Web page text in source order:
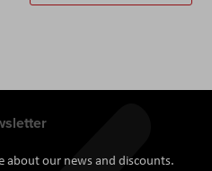
about our news and discounts.